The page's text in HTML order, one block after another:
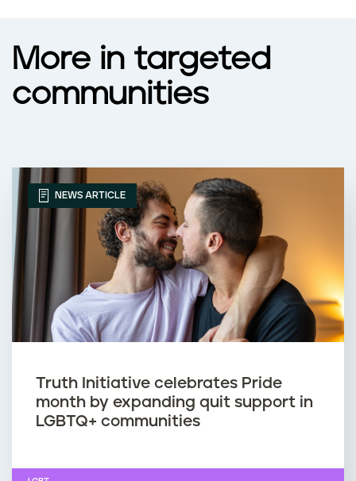
More in targeted
communities
NEWS ARTICLE
Truth Initiative celebrates Pride
month by expanding quit support in
LGBTQ+ communities